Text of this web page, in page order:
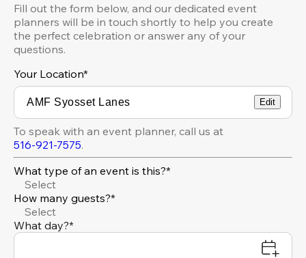
Fill out the form below, and our dedicated event
planners will be in touch shortly to help you create
the perfect celebration or answer any of your
questions.
Your Location*
Edit
To speak with an event planner, call us at
516-921-7575.
What type of an event is this?*
Select
How many guests?*
Select
What day?*